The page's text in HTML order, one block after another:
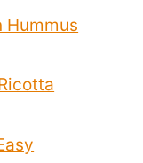
Hummus